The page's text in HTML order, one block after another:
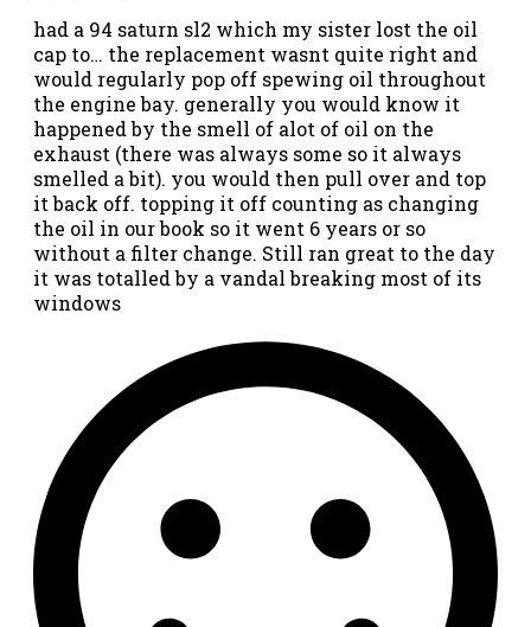
had a 94 saturn sl2 which my sister lost the oil
cap to… the replacement wasnt quite right and
would regularly pop off spewing oil throughout
the engine bay. generally you would know it
happened by the smell of alot of oil on the
exhaust (there was always some so it always
smelled a bit). you would then pull over and top
it back off. topping it off counting as changing
the oil in our book so it went 6 years or so
without a filter change. Still ran great to the day
it was totalled by a vandal breaking most of its
windows